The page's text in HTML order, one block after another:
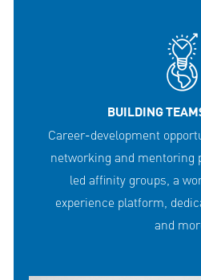
BUILDING
Career-development
networking and mentoring
led affinity groups, a
experience platform,
and